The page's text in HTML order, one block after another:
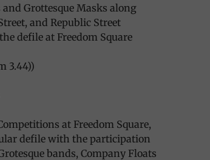
Grottesque Masks along
and Republic Street
defile at Freedom Square
3.44))
at Freedom Square,
defile with the participation
bands, Company Floats